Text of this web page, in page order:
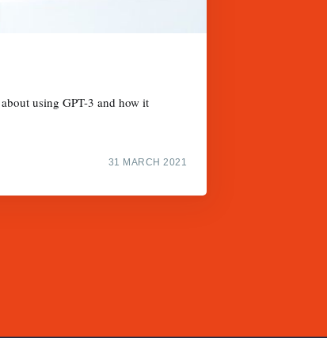
using GPT-3 and how it
31 MARCH 2021